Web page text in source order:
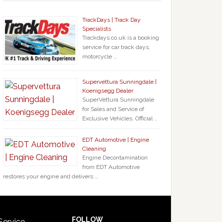
TrackDays | Track Day
Specialists
Trackdays.co.uk is a booking
service for car track days,
motorcycle …
Supervettura Sunningdale |
Koenigsegg Dealer
SuperVettura Sunningdale
for Sales and Service of
Exclusive Vehicles. Official …
EDT Automotive | Engine
Cleaning
Engine Decontamination
from EDT Automotive
restores your engine and delivers …
FOLLOW